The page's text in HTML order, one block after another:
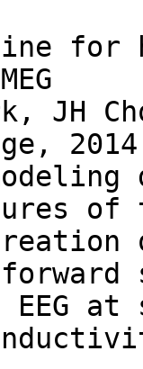
for
JH
of
EEG